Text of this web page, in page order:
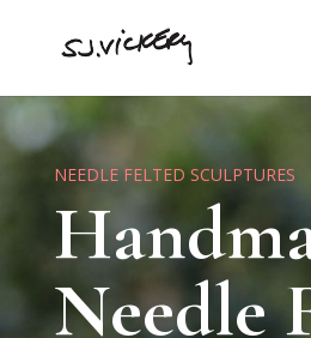
NEEDLE FELTED SCULPTURES
Needle